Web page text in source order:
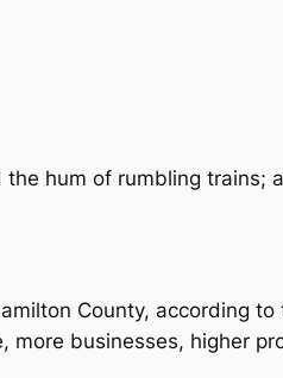
hum of rumbling trains;
County, according to
businesses, higher